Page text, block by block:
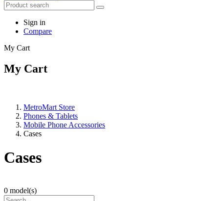
Sign in
Compare
My Cart
My Cart
MetroMart Store
Phones & Tablets
Mobile Phone Accessories
Cases
Cases
0 model(s)